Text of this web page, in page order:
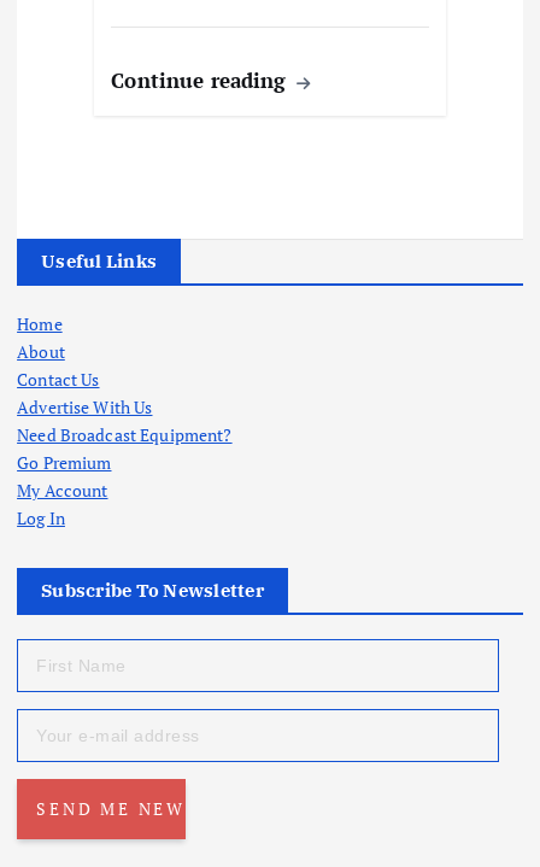
Continue reading
Useful Links
Home
About
Contact Us
Advertise With Us
Need Broadcast Equipment?
Go Premium
My Account
Log In
Subscribe To Newsletter